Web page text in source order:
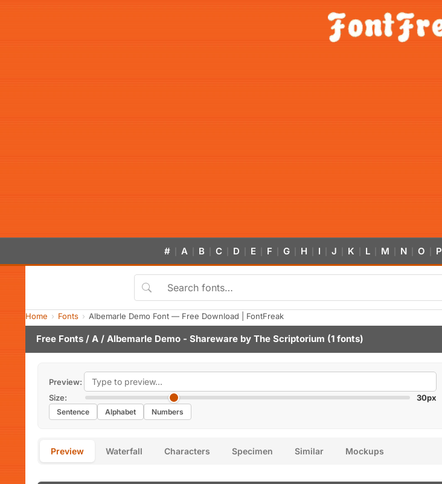
# A B C D E F G H I J K L M N O P
Home Fonts Albemarle Demo Font — Free Download | FontFreak
Free Fonts / A / Albemarle Demo - Shareware by The Scriptorium (1 fonts)
Preview:
Size:
30px
Sentence Alphabet Numbers
Preview Waterfall Characters Specimen Similar Mockups